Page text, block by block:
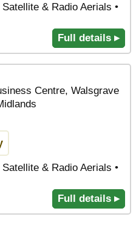
& Radio Aerials •
Full details ▸
Centre, Walsgrave
& Radio Aerials •
Full details ▸